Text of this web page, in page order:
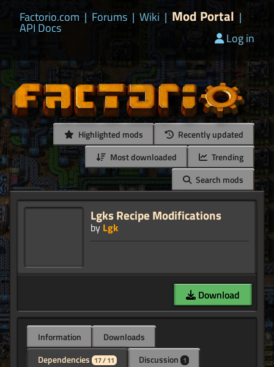
Factorio.com | Forums | Wiki | Mod Portal |
API Docs
Log in
Highlighted mods
Recently updated
Most downloaded
Trending
Search mods
Lgks Recipe Modifications
by Lgk
Download
Information
Downloads
Dependencies 17 / 11 Discussion 1